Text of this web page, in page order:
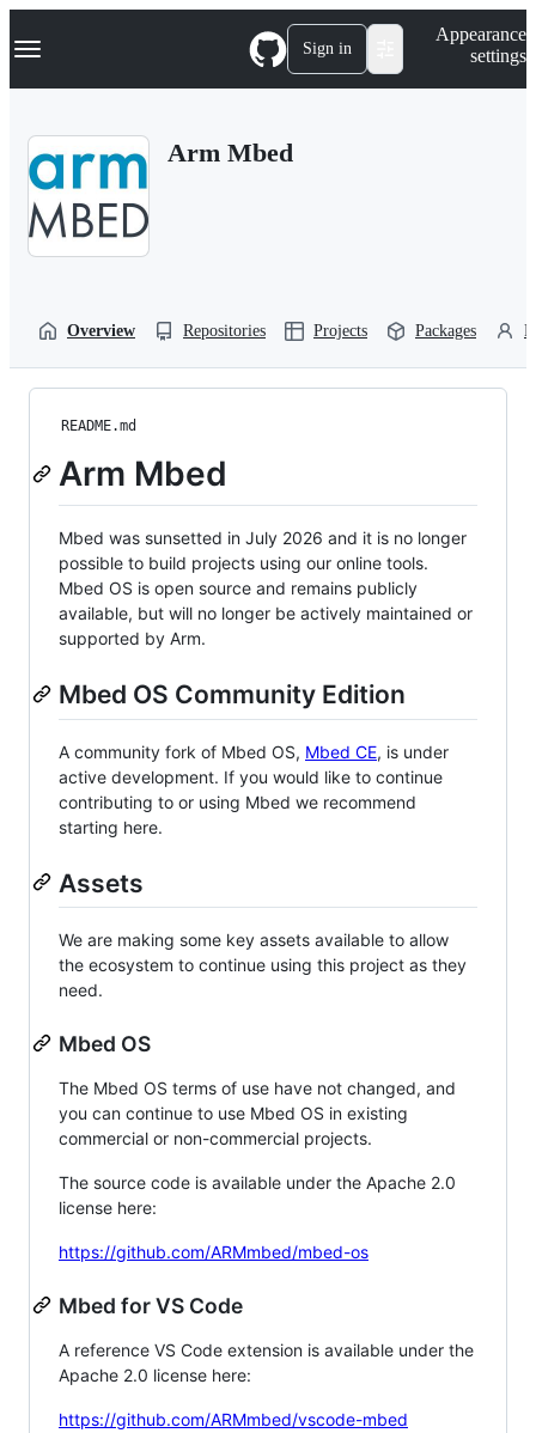
k
p
Navigation Menu Sign in
Appearance
settings
Arm Mbed
Overview Repositories Projects Packages
README.md
Arm Mbed
Mbed was sunsetted in July 2026 and it is no longer
possible to build projects using our online tools.
Mbed OS is open source and remains publicly
available, but will no longer be actively maintained or
supported by Arm.
Mbed OS Community Edition
A community fork of Mbed OS, Mbed CE, is under
active development. If you would like to continue
contributing to or using Mbed we recommend
starting here.
Assets
We are making some key assets available to allow
the ecosystem to continue using this project as they
need.
Mbed OS
The Mbed OS terms of use have not changed, and
you can continue to use Mbed OS in existing
commercial or non-commercial projects.
The source code is available under the Apache 2.0
license here:
https://github.com/ARMmbed/mbed-os
Mbed for VS Code
A reference VS Code extension is available under the
Apache 2.0 license here:
https://github.com/ARMmbed/vscode-mbed